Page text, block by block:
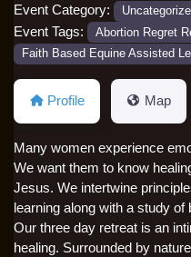
Event Category:
Event Tags: Abortion Regret
Faith Based Equine Assisted
Profile Map
Many women experience
We want them to know
Jesus. We intertwine
learning along with a study
Our three day retreat is an
healing. Surrounded by